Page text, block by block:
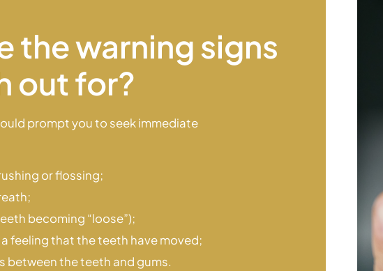
the warning signs
out for?
prompt you to seek immediate
or flossing;
becoming “loose”);
feeling that the teeth have moved;
between the teeth and gums.